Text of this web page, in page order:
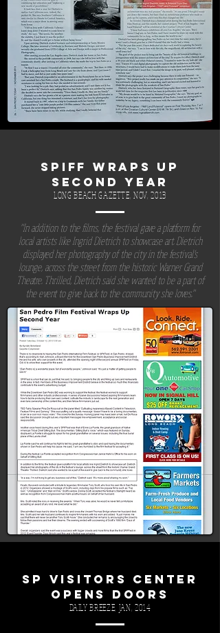
SPIFF WRAPS UP
SECOND YEAR
LONG BEACHGAZETTE, NOV, 2013
"In addition to the films, the festival gave a platform for
local artists like Ingrid Dietrich to showcase art. Dietrich
displayed her photography of the city in the festival’s
lounge, across the street from the historic Warner Grand
Theatre. Thrilled, Dietrich said she wanted to be a part of
the event to give back to the community she loves."
SP VISITORS CENTER
OPENS DOORS
DAILY BREEZE, JAN, 2014